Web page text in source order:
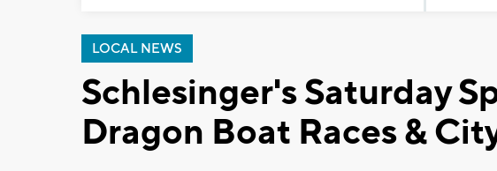
LOCAL NEWS
Schlesinger's Saturday
Dragon Boat Races &